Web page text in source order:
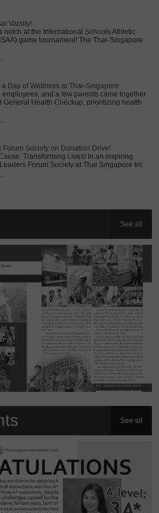
Varsity!
notch at the International Schools Athletic
game tournament! The Thai-Singapore
a Day of Wellness at Thai-Singapore
employees, and a few parents came together
General Health Checkup, prioritizing health
Forum Society on Donation Drive!
Transforming Lives! In an inspiring
Forum Society at Thai Singapore Int
See all
See all